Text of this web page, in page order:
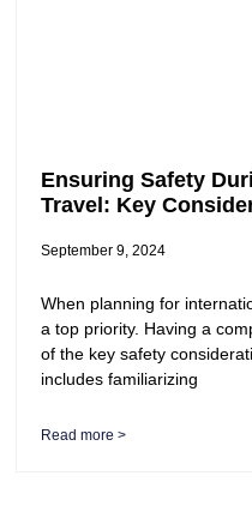
Ensuring Safety
Travel: Key
September 9, 2024
When planning for
a top priority. Having a
of the key safety
includes familiarizing
Read more >